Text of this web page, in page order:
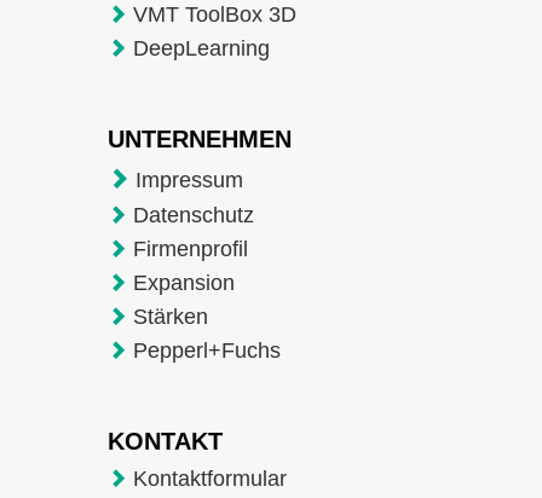
VMT ToolBox 3D
DeepLearning
UNTERNEHMEN
Impressum
Datenschutz
Firmenprofil
Expansion
Stärken
Pepperl+Fuchs
KONTAKT
Kontaktformular